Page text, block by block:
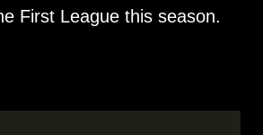
First League this season.